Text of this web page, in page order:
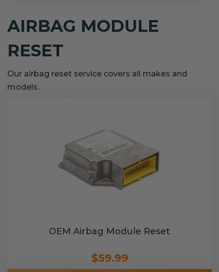
AIRBAG MODULE
RESET
Our airbag reset service covers all makes and
models.
OEM Airbag Module Reset
$59.99